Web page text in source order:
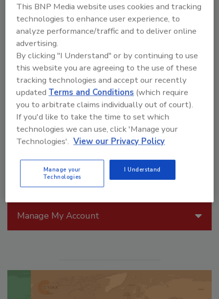
10 Questions for Your Security
Consultant
Tom Galvin
April 1, 2009
Will my total cost of ownership be higher or lower
with IP video (versus analog cameras)? Can I use my
existing corporate network for IP video? Can I reduce
Manage My Account
This BNP Media website uses cookies and tracking
technologies to enhance user experience, to
analyze performance/traffic and to deliver online
advertising.
By clicking "I Understand" or by continuing to use
this website you are agreeing to the use of these
tracking technologies and accept our recently
updatedTerms and Conditions (which require
you to arbitrate claims individually out of court).
If you'd like to take the time to set which
technologies we can use, click 'Manage your
Technologies'. View our Privacy Policy
Manage your
Technologies
I Understand